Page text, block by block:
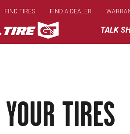
main
content
TALK
FIND TIRES FIND A DEALER
TIRES